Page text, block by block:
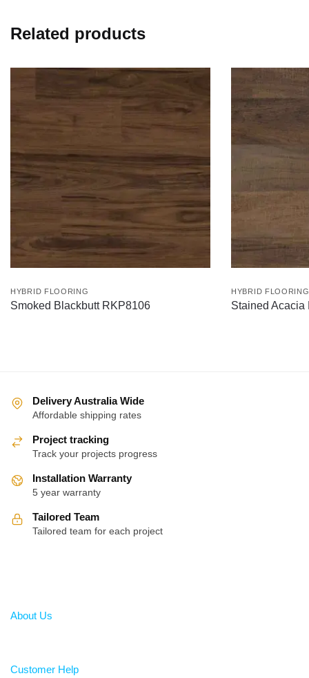
Related products
HYBRID FLOORING
Smoked Blackbutt RKP8106
HYBRID FLOORING
Stained Acacia
Delivery Australia Wide
Affordable shipping rates
Project tracking
Track your projects progress
Installation Warranty
5 year warranty
Tailored Team
Tailored team for each project
About Us
Customer Help